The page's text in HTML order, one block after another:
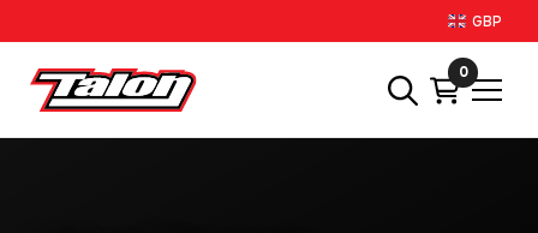
GBP
0